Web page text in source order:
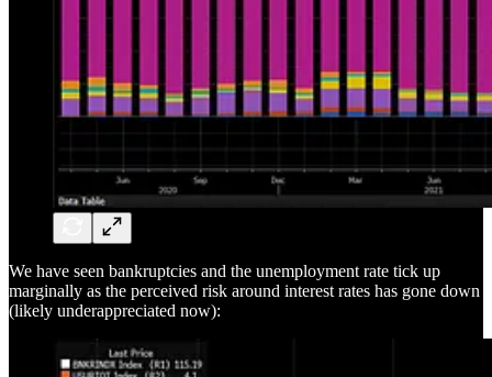
We have seen bankruptcies and the unemployment rate tick up
marginally as the perceived risk around interest rates has gone down
(likely underappreciated now):